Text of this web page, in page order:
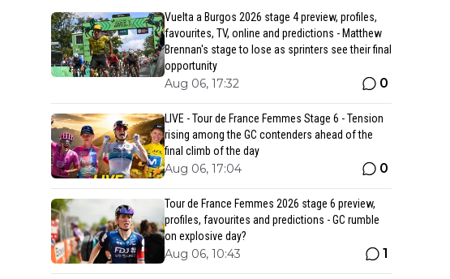
Vuelta a Burgos 2026 stage 4 preview, profiles,
favourites, TV, online and predictions - Matthew
Brennan's stage to lose as sprinters see their final
opportunity
Aug 06, 17:32 0
LIVE - Tour de France Femmes Stage 6 - Tension
rising among the GC contenders ahead of the
final climb of the day
Aug 06, 17:04 0
Tour de France Femmes 2026 stage 6 preview,
profiles, favourites and predictions - GC rumble
on explosive day?
Aug 06, 10:43 1